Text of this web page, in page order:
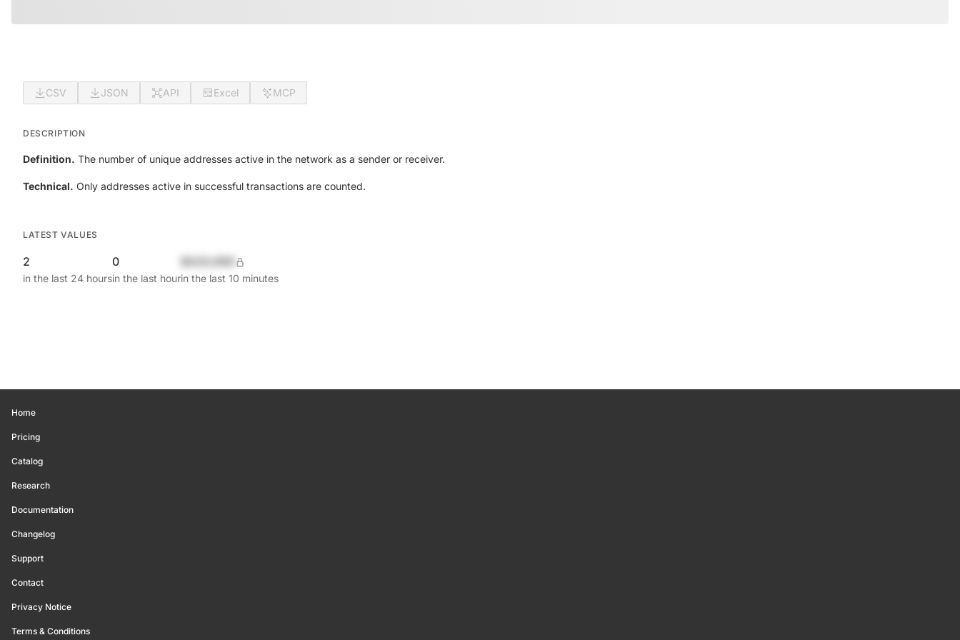
CSV JSON API Excel MCP
DESCRIPTION
Definition. The number of unique addresses active in the network as a sender or receiver.
Technical. Only addresses active in successful transactions are counted.
LATEST VALUES
2
in the last 24 hours
0
in the last hourin the last 10 minutes
Home
Pricing
Catalog
Research
Documentation
Changelog
Support
Contact
Privacy Notice
Terms & Conditions